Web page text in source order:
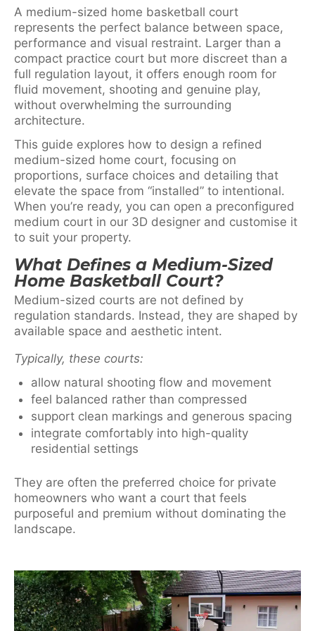
A medium-sized home basketball court
represents the perfect balance between space,
performance and visual restraint. Larger than a
compact practice court but more discreet than a
full regulation layout, it offers enough room for
fluid movement, shooting and genuine play,
without overwhelming the surrounding
architecture.
This guide explores how to design a refined
medium-sized home court, focusing on
proportions, surface choices and detailing that
elevate the space from “installed” to intentional.
When you’re ready, you can open a preconfigured
medium court in our 3D designer and customise it
to suit your property.
What Defines a Medium-Sized
Home Basketball Court?
Medium-sized courts are not defined by
regulation standards. Instead, they are shaped by
available space and aesthetic intent.
Typically, these courts:
allow natural shooting flow and movement
feel balanced rather than compressed
support clean markings and generous spacing
integrate comfortably into high-quality
residential settings
They are often the preferred choice for private
homeowners who want a court that feels
purposeful and premium without dominating the
landscape.